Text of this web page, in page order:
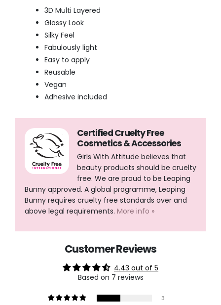
3D Multi Layered
Glossy Look
Silky Feel
Fabulously light
Easy to apply
Reusable
Vegan
Adhesive included
Certified Cruelty Free
Cosmetics & Accessories
Girls With Attitude believes that
beauty products should be cruelty
free. We are proud to be Leaping
Bunny approved. A global programme, Leaping
Bunny requires cruelty free standards over and
above legal requirements. More info »
Customer Reviews
4.43 out of 5
Based on 7 reviews
3